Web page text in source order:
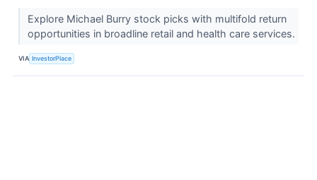
Explore Michael Burry stock picks with multifold return
opportunities in broadline retail and health care services.
VIA InvestorPlace